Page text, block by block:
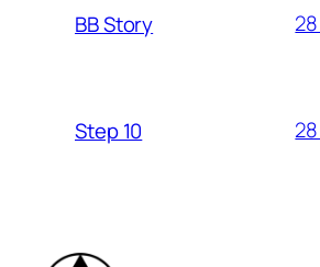
BB Story
Step 10